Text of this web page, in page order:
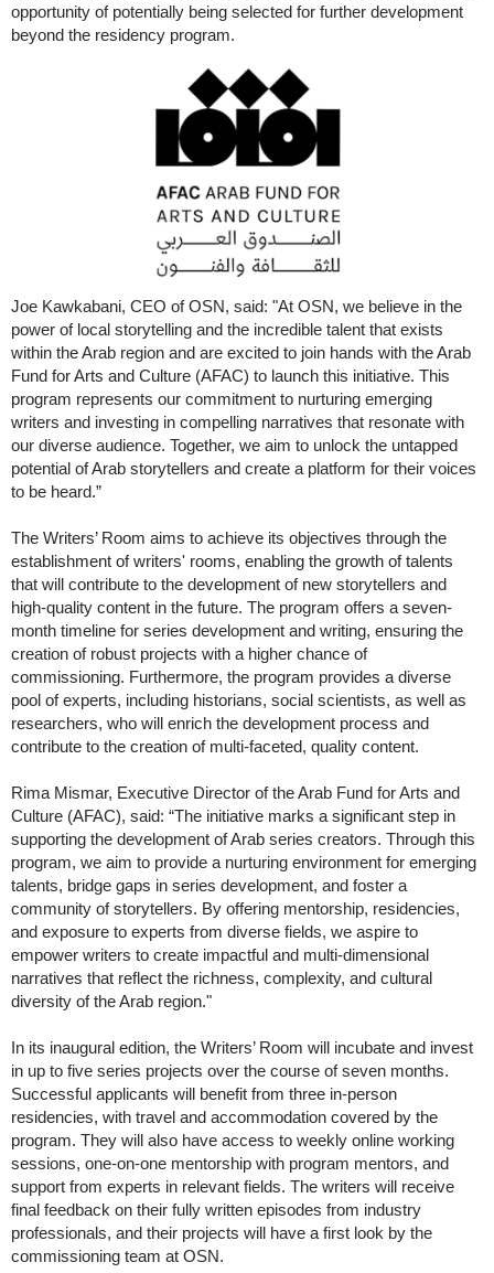
opportunity of potentially being selected for further development
beyond the residency program.
Joe Kawkabani, CEO of OSN, said: "At OSN, we believe in the
power of local storytelling and the incredible talent that exists
within the Arab region and are excited to join hands with the Arab
Fund for Arts and Culture (AFAC) to launch this initiative. This
program represents our commitment to nurturing emerging
writers and investing in compelling narratives that resonate with
our diverse audience. Together, we aim to unlock the untapped
potential of Arab storytellers and create a platform for their voices
to be heard.”
The Writers’ Room aims to achieve its objectives through the
establishment of writers' rooms, enabling the growth of talents
that will contribute to the development of new storytellers and
high-quality content in the future. The program offers a seven-
month timeline for series development and writing, ensuring the
creation of robust projects with a higher chance of
commissioning. Furthermore, the program provides a diverse
pool of experts, including historians, social scientists, as well as
researchers, who will enrich the development process and
contribute to the creation of multi-faceted, quality content.
Rima Mismar, Executive Director of the Arab Fund for Arts and
Culture (AFAC), said: “The initiative marks a significant step in
supporting the development of Arab series creators. Through this
program, we aim to provide a nurturing environment for emerging
talents, bridge gaps in series development, and foster a
community of storytellers. By offering mentorship, residencies,
and exposure to experts from diverse fields, we aspire to
empower writers to create impactful and multi-dimensional
narratives that reflect the richness, complexity, and cultural
diversity of the Arab region."
In its inaugural edition, the Writers’ Room will incubate and invest
in up to five series projects over the course of seven months.
Successful applicants will benefit from three in-person
residencies, with travel and accommodation covered by the
program. They will also have access to weekly online working
sessions, one-on-one mentorship with program mentors, and
support from experts in relevant fields. The writers will receive
final feedback on their fully written episodes from industry
professionals, and their projects will have a first look by the
commissioning team at OSN.